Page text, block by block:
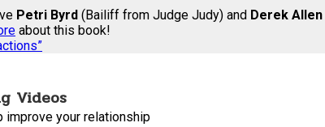
Petri Byrd (Bailiff from Judge Judy) and Derek Allen
about this book!
Videos
improve your relationship